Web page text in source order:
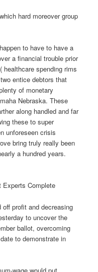
hard moreover group
to have to have a
a financial trouble prior
healthcare spending rims
entice debtors that
of monetary
Nebraska. These
along handled and far
these to super
unforeseen crisis
bring truly really been
a hundred years.
Experts Complete
off profit and decreasing
to uncover the
ballot, overcoming
to demonstrate in